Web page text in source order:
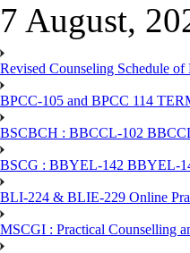
7 August,
Revised Counseling Schedule
BPCC-105 and BPCC 114
BSCBCH : BBCCL-102
BSCG : BBYEL-142 BBYEL-
BLI-224 & BLIE-229 Online
MSCGI : Practical Counselling